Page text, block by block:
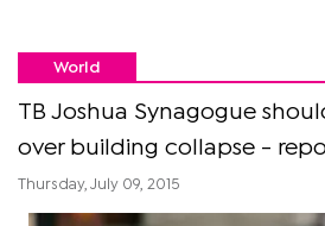
World
TB Joshua Synagogue
over building collapse -
Thursday, July 09, 2015